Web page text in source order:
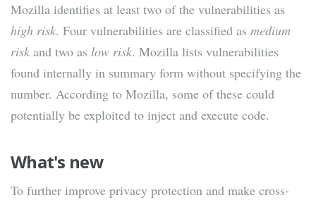
Mozilla identifies at least two of the vulnerabilities as
high risk. Four vulnerabilities are classified as medium
risk and two as low risk. Mozilla lists vulnerabilities
found internally in summary form without specifying the
number. According to Mozilla, some of these could
potentially be exploited to inject and execute code.
What's new
To further improve privacy protection and make cross-